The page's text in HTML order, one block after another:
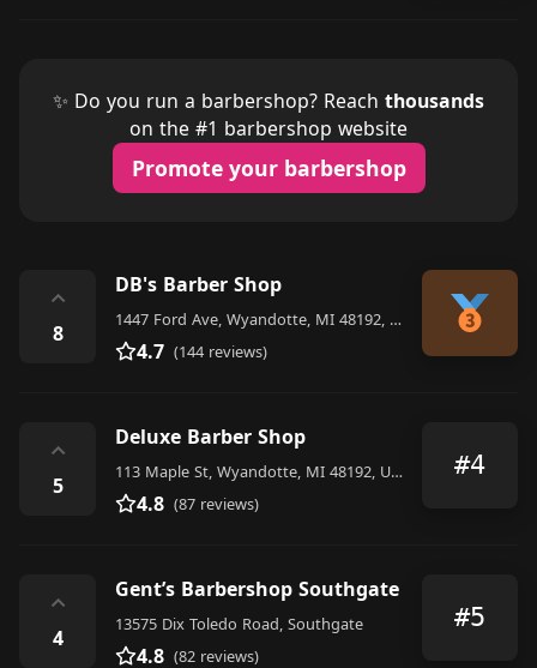
✨ Do you run a barbershop? Reach thousands
on the #1 barbershop website
Promote your barbershop
⌃
8
DB's Barber Shop
1447 Ford Ave, Wyandotte, MI 48192, United States
4.7 (144 reviews)
⌃
5
Deluxe Barber Shop
113 Maple St, Wyandotte, MI 48192, United States
4.8 (87 reviews)
#4
⌃
4
Gent’s Barbershop Southgate
13575 Dix Toledo Road, Southgate
4.8 (82 reviews)
#5